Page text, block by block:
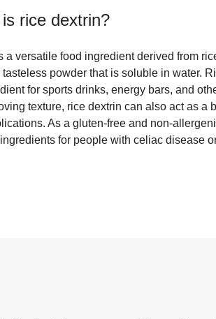
rice dextrin?
a versatile food ingredient derived from
powder that is soluble in water.
for sports drinks, energy bars, and
texture, rice dextrin can also act as
As a gluten-free and non-
for people with celiac disease